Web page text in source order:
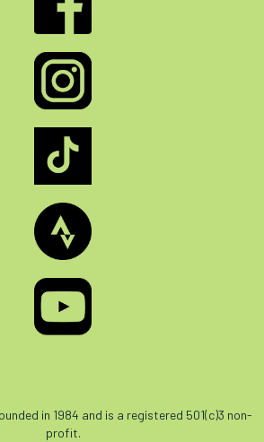
in 1984 and is a registered 501(c)3 non-
profit.